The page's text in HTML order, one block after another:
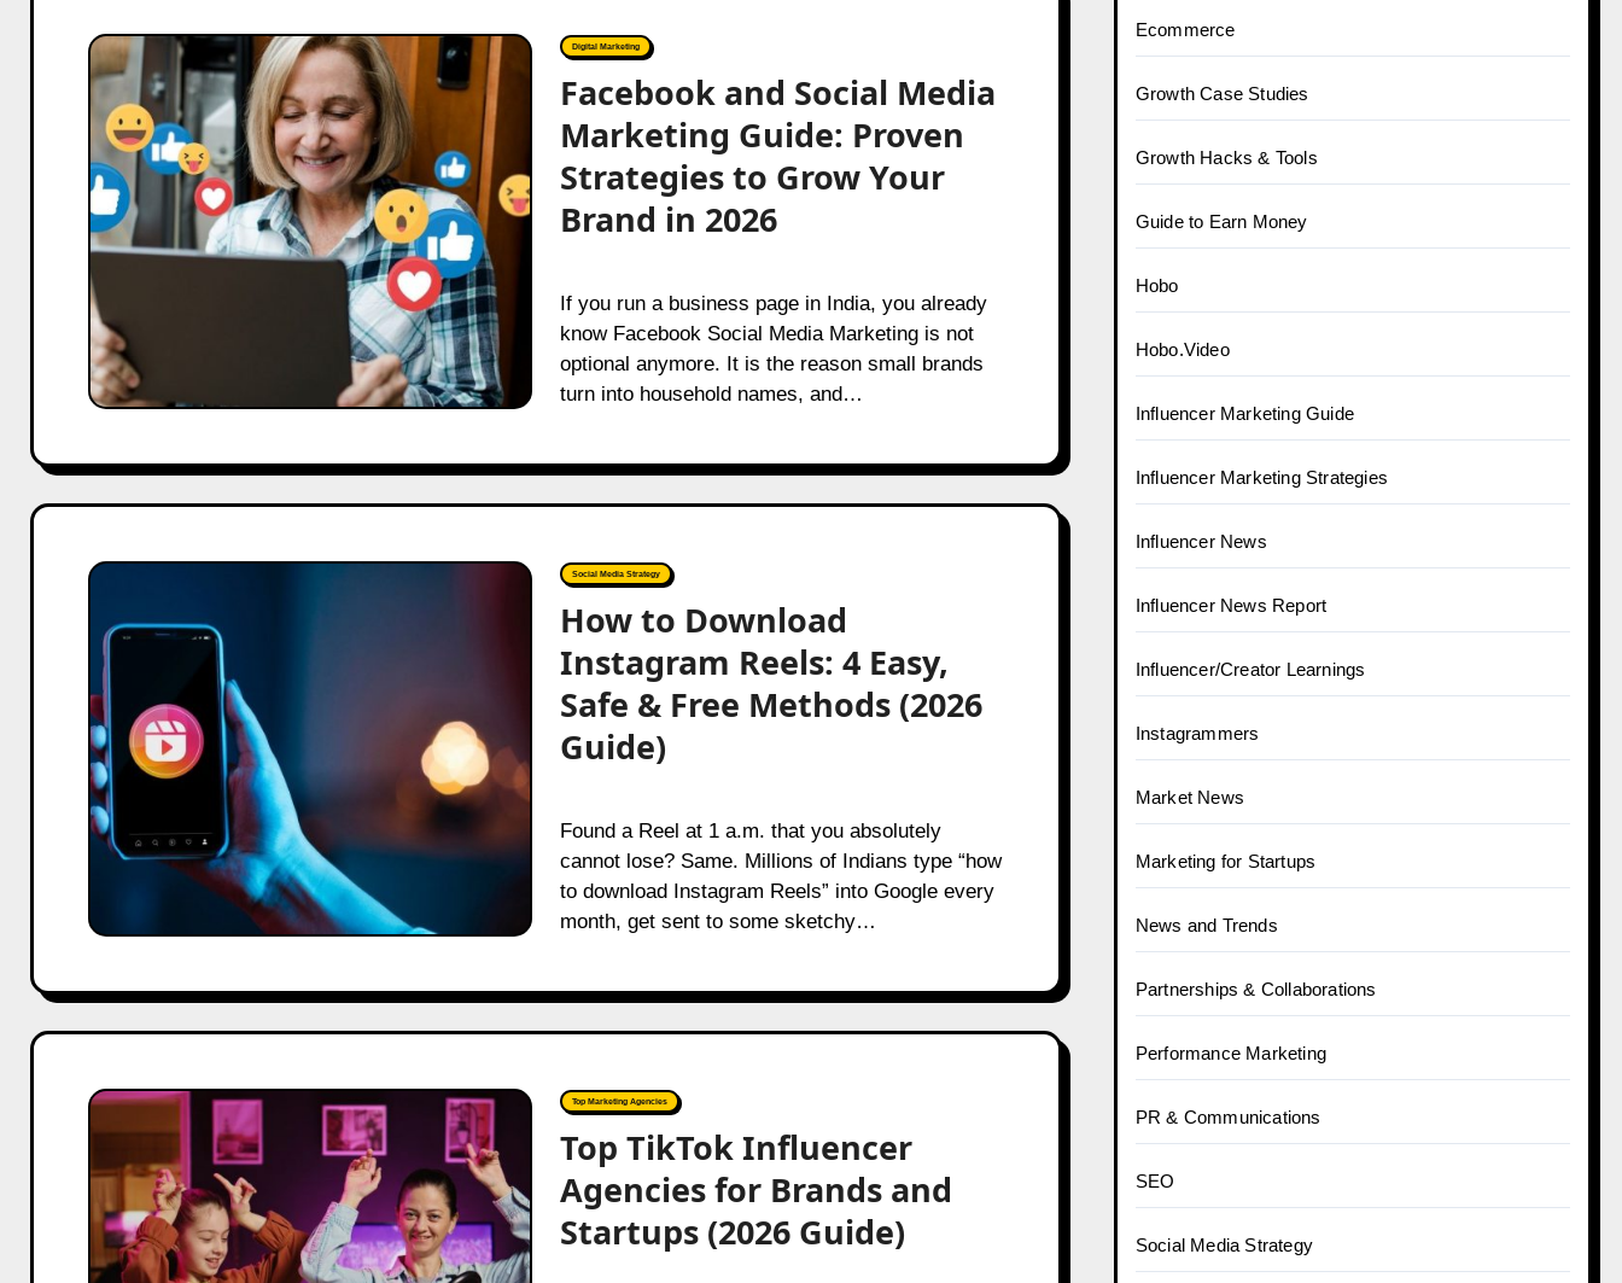
Facebook
and
Social
Media
Marketing
Guide:
Proven
Strategies
to
Grow
Your
Brand
in
2026
Digital Marketing
Facebook and Social Media
Marketing Guide: Proven
Strategies to Grow Your
Brand in 2026
If you run a business page in India, you already
know Facebook Social Media Marketing is not
optional anymore. It is the reason small brands
turn into household names, and…
How
Download
Instagram
4
Easy,
Safe
&
Free
Methods
(2026
Social Media Strategy
How to Download
Instagram Reels: 4 Easy,
Safe & Free Methods (2026
Guide)
Found a Reel at 1 a.m. that you absolutely
cannot lose? Same. Millions of Indians type “how
to download Instagram Reels” into Google every
month, get sent to some sketchy…
Top
TikTok
Agencies
for
Brands
and
Top Marketing Agencies
Top TikTok Influencer
Agencies for Brands and
Startups (2026 Guide)
Ecommerce
Growth Case Studies
Growth Hacks & Tools
Guide to Earn Money
Hobo
Hobo.Video
Influencer Marketing Guide
Influencer Marketing Strategies
Influencer News
Influencer News Report
Influencer/Creator Learnings
Instagrammers
Market News
Marketing for Startups
News and Trends
Partnerships & Collaborations
Performance Marketing
PR & Communications
SEO
Social Media Strategy